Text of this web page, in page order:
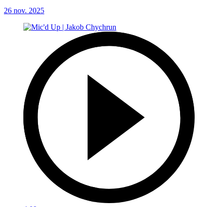
26 nov. 2025